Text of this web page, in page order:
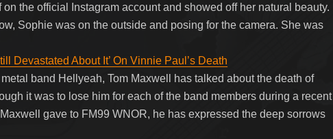
the official Instagram account and showed off her natural beauty.
Sophie was on the outside and posing for the camera. She was
Devastated About It’ On Vinnie Paul’s Death
band Hellyeah, Tom Maxwell has talked about the death of
it was to lose him for each of the band members during a recent
gave to FM99 WNOR, he has expressed the deep sorrows